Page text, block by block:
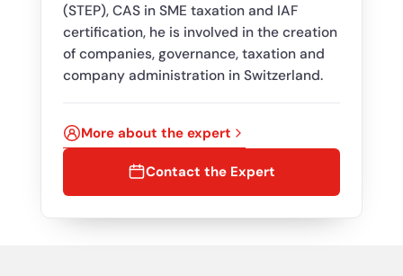
(STEP), CAS in SME taxation and IAF
certification, he is involved in the creation
of companies, governance, taxation and
company administration in Switzerland.
More about the expert
Contact the Expert